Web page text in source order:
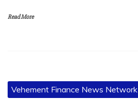
Read More
Vehement Finance News Network